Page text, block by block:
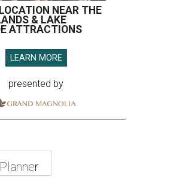
NEAR THE
& LAKE
ATTRACTIONS
LEARN MORE
presented by